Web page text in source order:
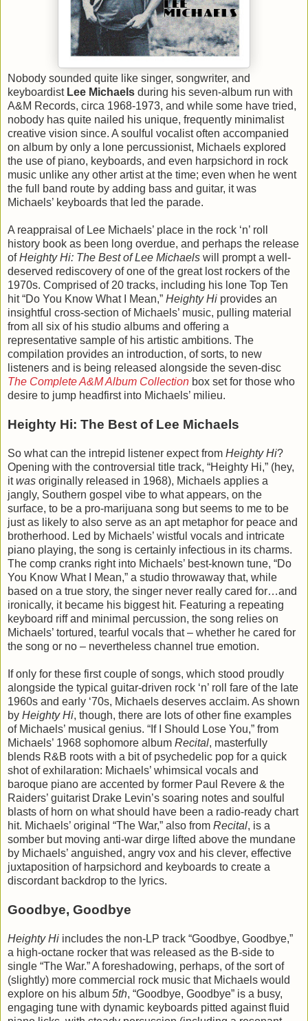
Nobody sounded quite like singer, songwriter, and
keyboardist Lee Michaels during his seven-album run with
A&M Records, circa 1968-1973, and while some have tried,
nobody has quite nailed his unique, frequently minimalist
creative vision since. A soulful vocalist often accompanied
on album by only a lone percussionist, Michaels explored
the use of piano, keyboards, and even harpsichord in rock
music unlike any other artist at the time; even when he went
the full band route by adding bass and guitar, it was
Michaels’ keyboards that led the parade.
A reappraisal of Lee Michaels’ place in the rock ‘n’ roll
history book as been long overdue, and perhaps the release
ofHeighty Hi: The Best of Lee Michaels will prompt a well-
deserved rediscovery of one of the great lost rockers of the
1970s. Comprised of 20 tracks, including his lone Top Ten
hit “Do You Know What I Mean,” Heighty Hi provides an
insightful cross-section of Michaels’ music, pulling material
from all six of his studio albums and offering a
representative sample of his artistic ambitions. The
compilation provides an introduction, of sorts, to new
listeners and is being released alongside the seven-disc
The Complete A&M Album Collection box set for those who
desire to jump headfirst into Michaels’ milieu.
Heighty Hi: The Best of Lee Michaels
So what can the intrepid listener expect from Heighty Hi?
Opening with the controversial title track, “Heighty Hi,” (hey,
itwas originally released in 1968), Michaels applies a
jangly, Southern gospel vibe to what appears, on the
surface, to be a pro-marijuana song but seems to me to be
just as likely to also serve as an apt metaphor for peace and
brotherhood. Led by Michaels’ wistful vocals and intricate
piano playing, the song is certainly infectious in its charms.
The comp cranks right into Michaels’ best-known tune, “Do
You Know What I Mean,” a studio throwaway that, while
based on a true story, the singer never really cared for…and
ironically, it became his biggest hit. Featuring a repeating
keyboard riff and minimal percussion, the song relies on
Michaels’ tortured, tearful vocals that – whether he cared for
the song or no – nevertheless channel true emotion.
If only for these first couple of songs, which stood proudly
alongside the typical guitar-driven rock ‘n’ roll fare of the late
1960s and early ‘70s, Michaels deserves acclaim. As shown
by Heighty Hi, though, there are lots of other fine examples
of Michaels’ musical genius. “If I Should Lose You,” from
Michaels’ 1968 sophomore album Recital, masterfully
blends R&B roots with a bit of psychedelic pop for a quick
shot of exhilaration: Michaels’ whimsical vocals and
baroque piano are accented by former Paul Revere & the
Raiders’ guitarist Drake Levin’s soaring notes and soulful
blasts of horn on what should have been a radio-ready chart
hit. Michaels’ original “The War,” also from Recital, is a
somber but moving anti-war dirge lifted above the mundane
by Michaels’ anguished, angry vox and his clever, effective
juxtaposition of harpsichord and keyboards to create a
discordant backdrop to the lyrics.
Goodbye, Goodbye
Heighty Hi includes the non-LP track “Goodbye, Goodbye,”
a high-octane rocker that was released as the B-side to
single “The War.” A foreshadowing, perhaps, of the sort of
(slightly) more commercial rock music that Michaels would
explore on his album 5th, “Goodbye, Goodbye” is a busy,
engaging tune with dynamic keyboards pitted against fluid